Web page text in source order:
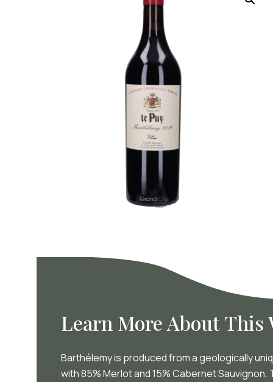
Learn More About This
Barthélemy is produced from a geologically
with 85% Merlot and 15% Cabernet